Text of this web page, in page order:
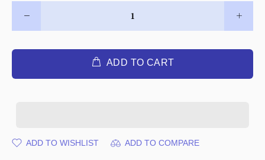
ADD TO CART
ADD TO WISHLIST ADD TO COMPARE